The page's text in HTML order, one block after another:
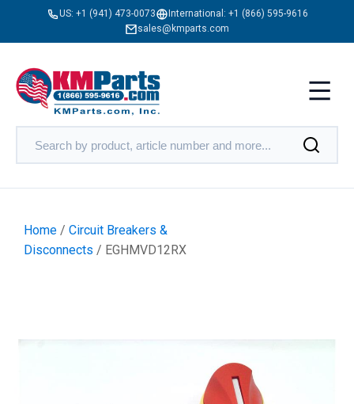
US: +1 (941) 473-0073 International: +1 (866) 595-9616
sales@kmparts.com
Home / Circuit Breakers &
Disconnects / EGHMVD12RX